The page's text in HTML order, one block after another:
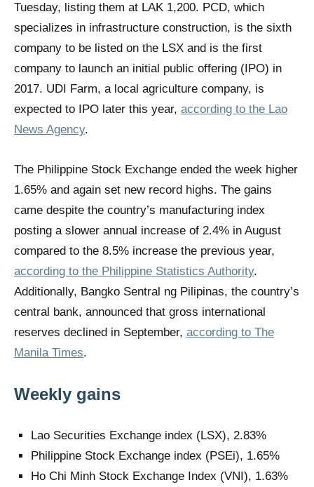
Tuesday, listing them at LAK 1,200. PCD, which
specializes in infrastructure construction, is the sixth
company to be listed on the LSX and is the first
company to launch an initial public offering (IPO) in
2017. UDI Farm, a local agriculture company, is
expected to IPO later this year, according to the Lao
News Agency.
The Philippine Stock Exchange ended the week higher
1.65% and again set new record highs. The gains
came despite the country’s manufacturing index
posting a slower annual increase of 2.4% in August
compared to the 8.5% increase the previous year,
according to the Philippine Statistics Authority.
Additionally, Bangko Sentral ng Pilipinas, the country’s
central bank, announced that gross international
reserves declined in September, according to The
Manila Times.
Weekly gains
Lao Securities Exchange index (LSX), 2.83%
Philippine Stock Exchange index (PSEi), 1.65%
Ho Chi Minh Stock Exchange Index (VNI), 1.63%